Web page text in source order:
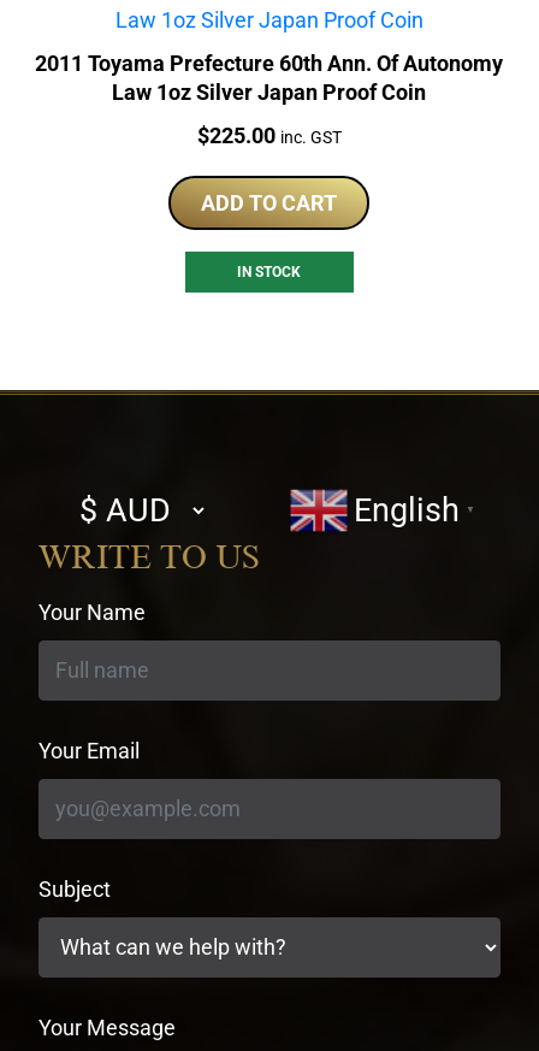
2011 Toyama Prefecture 60th Ann. Of Autonomy
Law 1oz Silver Japan Proof Coin
Price:
$225.00 inc. GST
ADD TO CART
IN STOCK
Select
currency
English ▼
WRITE TO US
Your Name
Your Email
Subject
Your Message